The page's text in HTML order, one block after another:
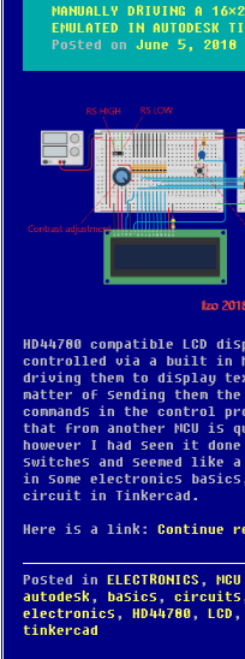
MANUALLY DRIVING A
EMULATED IN AUTODESK
Posted on June 5, 2018
HD44780 compatible LCD
controlled via a built in
driving them to display
matter of sending them
commands in the control
that from another MCU
however I had seen it
switches and seemed like
in some electronics
circuit in Tinkercad.
Here is a link: Continue
Posted in ELECTRONICS , MCU
autodesk , basics , circuits
electronics , HD44780, LCD ,
tinkercad